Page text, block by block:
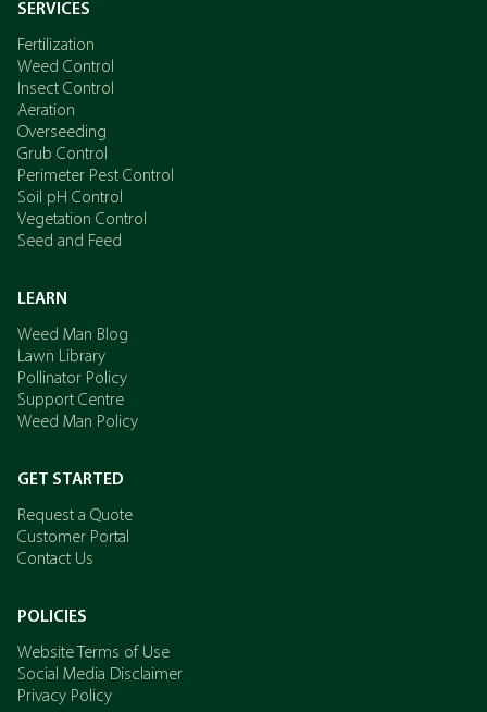
SERVICES
Fertilization
Weed Control
Insect Control
Aeration
Overseeding
Grub Control
Perimeter Pest Control
Soil pH Control
Vegetation Control
Seed and Feed
LEARN
Weed Man Blog
Lawn Library
Pollinator Policy
Support Centre
Weed Man Policy
GET STARTED
Request a Quote
Customer Portal
Contact Us
POLICIES
Website Terms of Use
Social Media Disclaimer
Privacy Policy